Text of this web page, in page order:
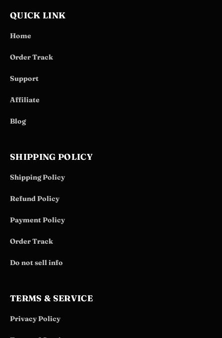
QUICK LINK
Home
Order Track
Support
Affiliate
Blog
SHIPPING POLICY
Shipping Policy
Refund Policy
Payment Policy
Order Track
Do not sell info
TERMS & SERVICE
Privacy Policy